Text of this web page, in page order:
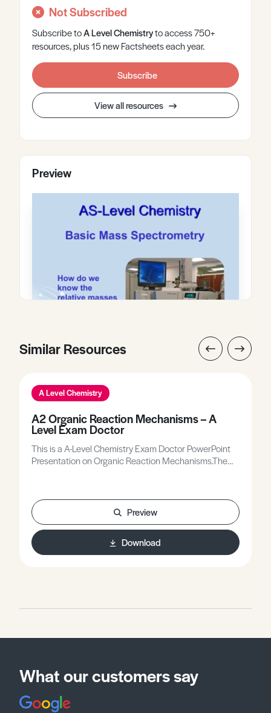
Not Subscribed
Subscribe toA LevelChemistryto access 750+
resources, plus 15 new Factsheets each year.
Subscribe
View all resources
Preview
Similar Resources
A Level Chemistry
A2 Organic Reaction Mechanisms – A
Level Exam Doctor
This is a A-Level Chemistry Exam Doctor PowerPoint
Presentation on Organic Reaction Mechanisms.The
Working individually, or in groups, students use the
markschemes to mark mock scripts and their own
attempts.Stimulating lessons in which your students
will learn to think like the Chief Examiners!
Preview
Download
What our customers say